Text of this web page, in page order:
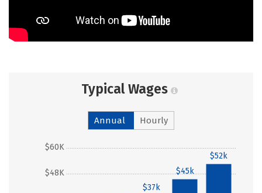
Typical Wages
Annual Hourly
$48K
$60K
$37k
$45k
$52k